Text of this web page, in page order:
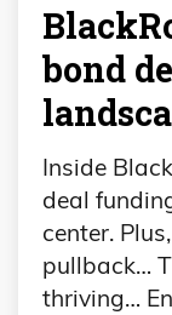
bond
Inside
deal
center.
pullback…
thriving…